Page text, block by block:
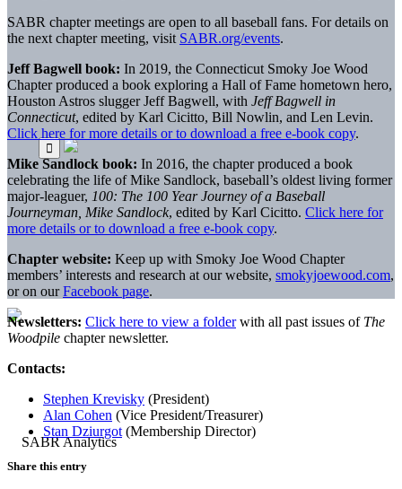
SABR chapter meetings are open to all baseball fans. For details on
the next chapter meeting, visit SABR.org/events.
Jeff Bagwell book: In 2019, the Connecticut Smoky Joe Wood
Chapter produced a book exploring a Hall of Fame hometown hero,
Houston Astros slugger Jeff Bagwell, with Jeff Bagwell in
Connecticut, edited by Karl Cicitto, Bill Nowlin, and Len Levin.
Click here for more details or to download a free e-book copy.
Mike Sandlock book: In 2016, the chapter produced a book
celebrating the life of Mike Sandlock, baseball’s oldest living former
major-leaguer, 100: The 100 Year Journey of a Baseball
Journeyman, Mike Sandlock, edited by Karl Cicitto. Click here for
more details or to download a free e-book copy.
Chapter website: Keep up with Smoky Joe Wood Chapter
members’ interests and research at our website, smokyjoewood.com,
or on ourFacebook page.
Newsletters: Click here to view a folderwith all past issues of The
Woodpile chapter newsletter.
Contacts:
Stephen Krevisky (President)
Alan Cohen (Vice President/Treasurer)
Stan Dziurgot (Membership Director)
Share this entry